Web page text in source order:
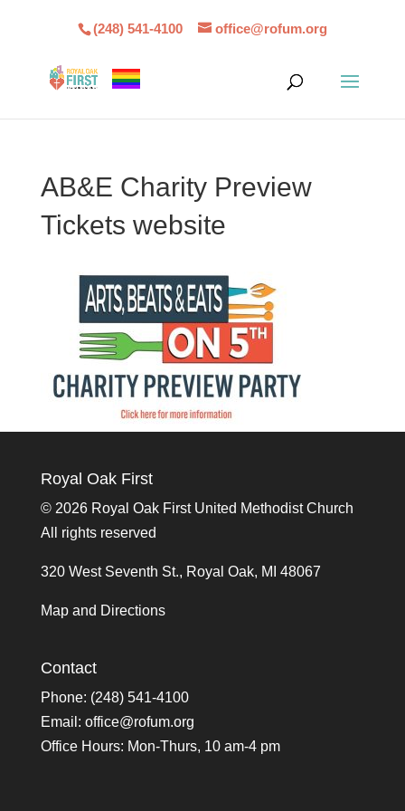
(248) 541-4100 office@rofum.org
AB&E Charity Preview
Tickets website
Royal Oak First
© 2026 Royal Oak First United Methodist Church
All rights reserved
320 West Seventh St., Royal Oak, MI 48067
Map and Directions
Contact
Phone: (248) 541-4100
Email: office@rofum.org
Office Hours: Mon-Thurs, 10 am-4 pm